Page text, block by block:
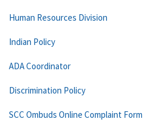
Human Resources Division
Indian Policy
ADA Coordinator
Discrimination Policy
SCC Ombuds Online Complaint Form